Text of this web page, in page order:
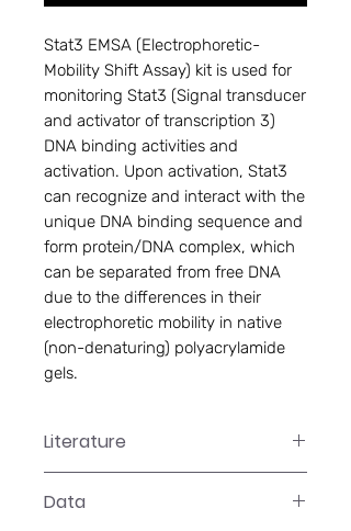
Stat3 EMSA (Electrophoretic-
Mobility Shift Assay) kit is used for
monitoring Stat3 (Signal transducer
and activator of transcription 3)
DNA binding activities and
activation. Upon activation, Stat3
can recognize and interact with the
unique DNA binding sequence and
form protein/DNA complex, which
can be separated from free DNA
due to the differences in their
electrophoretic mobility in native
(non-denaturing) polyacrylamide
gels.
Literature
Data